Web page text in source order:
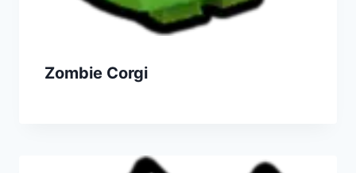
Zombie Corgi